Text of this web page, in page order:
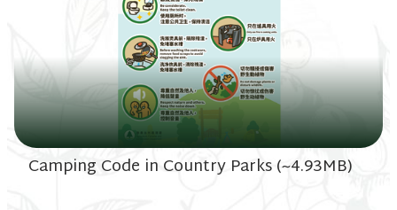
Camping Code in Country Parks (~4.93MB)